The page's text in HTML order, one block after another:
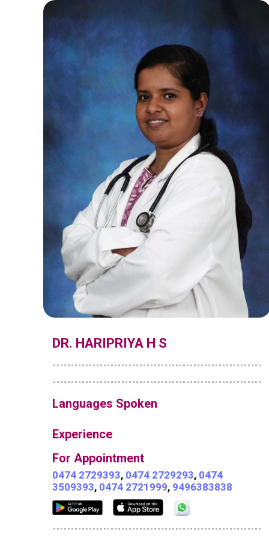
DR. HARIPRIYA H S
Languages Spoken
Experience
For Appointment
0474 2729393, 0474 2729293, 0474
3509393, 0474 2721999, 9496383838